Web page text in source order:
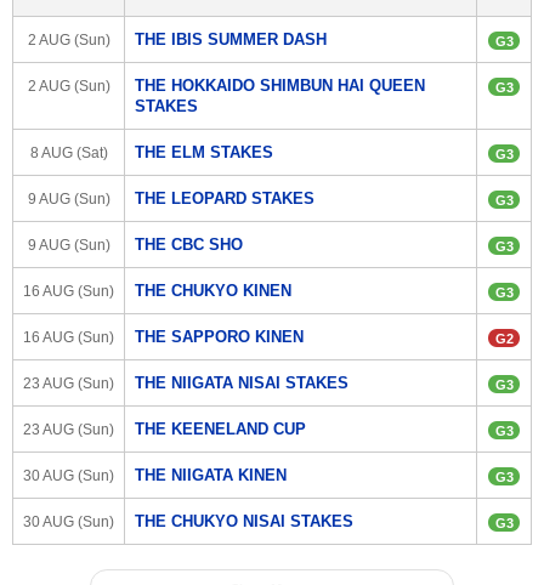
2 AUG (Sun) THE IBIS SUMMER DASH G3
2 AUG (Sun)
THE HOKKAIDO SHIMBUN HAI QUEEN
STAKES
G3
8 AUG (Sat) THE ELM STAKES G3
9 AUG (Sun) THE LEOPARD STAKES G3
9 AUG (Sun) THE CBC SHO G3
16 AUG (Sun) THE CHUKYO KINEN G3
16 AUG (Sun) THE SAPPORO KINEN G2
23 AUG (Sun) THE NIIGATA NISAI STAKES G3
23 AUG (Sun) THE KEENELAND CUP G3
30 AUG (Sun) THE NIIGATA KINEN G3
30 AUG (Sun) THE CHUKYO NISAI STAKES G3